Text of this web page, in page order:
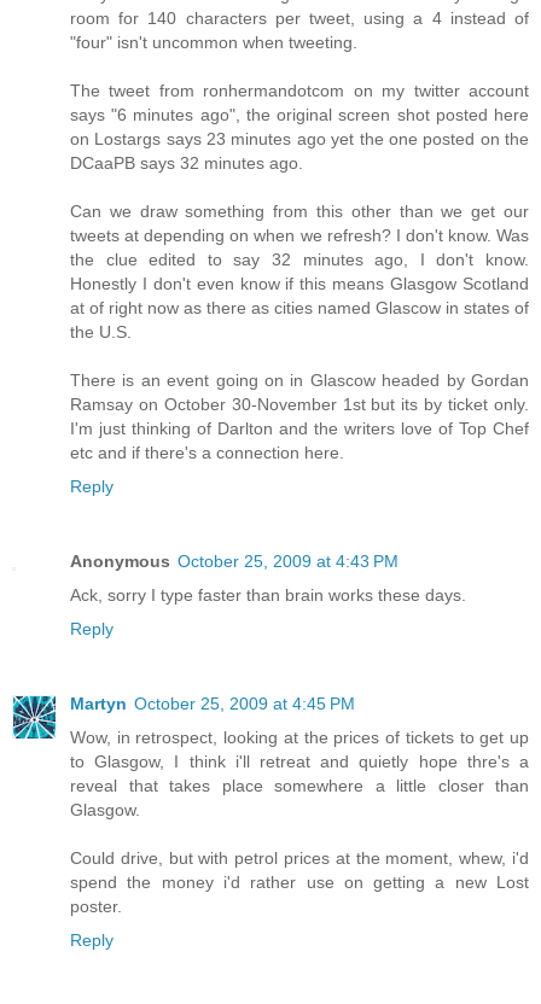
room for 140 characters per tweet, using a 4 instead of
"four" isn't uncommon when tweeting.
The tweet from ronhermandotcom on my twitter account
says "6 minutes ago", the original screen shot posted here
on Lostargs says 23 minutes ago yet the one posted on the
DCaaPB says 32 minutes ago.
Can we draw something from this other than we get our
tweets at depending on when we refresh? I don't know. Was
the clue edited to say 32 minutes ago, I don't know.
Honestly I don't even know if this means Glasgow Scotland
at of right now as there as cities named Glascow in states of
the U.S.
There is an event going on in Glascow headed by Gordan
Ramsay on October 30-November 1st but its by ticket only.
I'm just thinking of Darlton and the writers love of Top Chef
etc and if there's a connection here.
Reply
Anonymous October 25, 2009 at 4:43 PM
Ack, sorry I type faster than brain works these days.
Reply
Martyn October 25, 2009 at 4:45 PM
Wow, in retrospect, looking at the prices of tickets to get up
to Glasgow, I think i'll retreat and quietly hope thre's a
reveal that takes place somewhere a little closer than
Glasgow.
Could drive, but with petrol prices at the moment, whew, i'd
spend the money i'd rather use on getting a new Lost
poster.
Reply